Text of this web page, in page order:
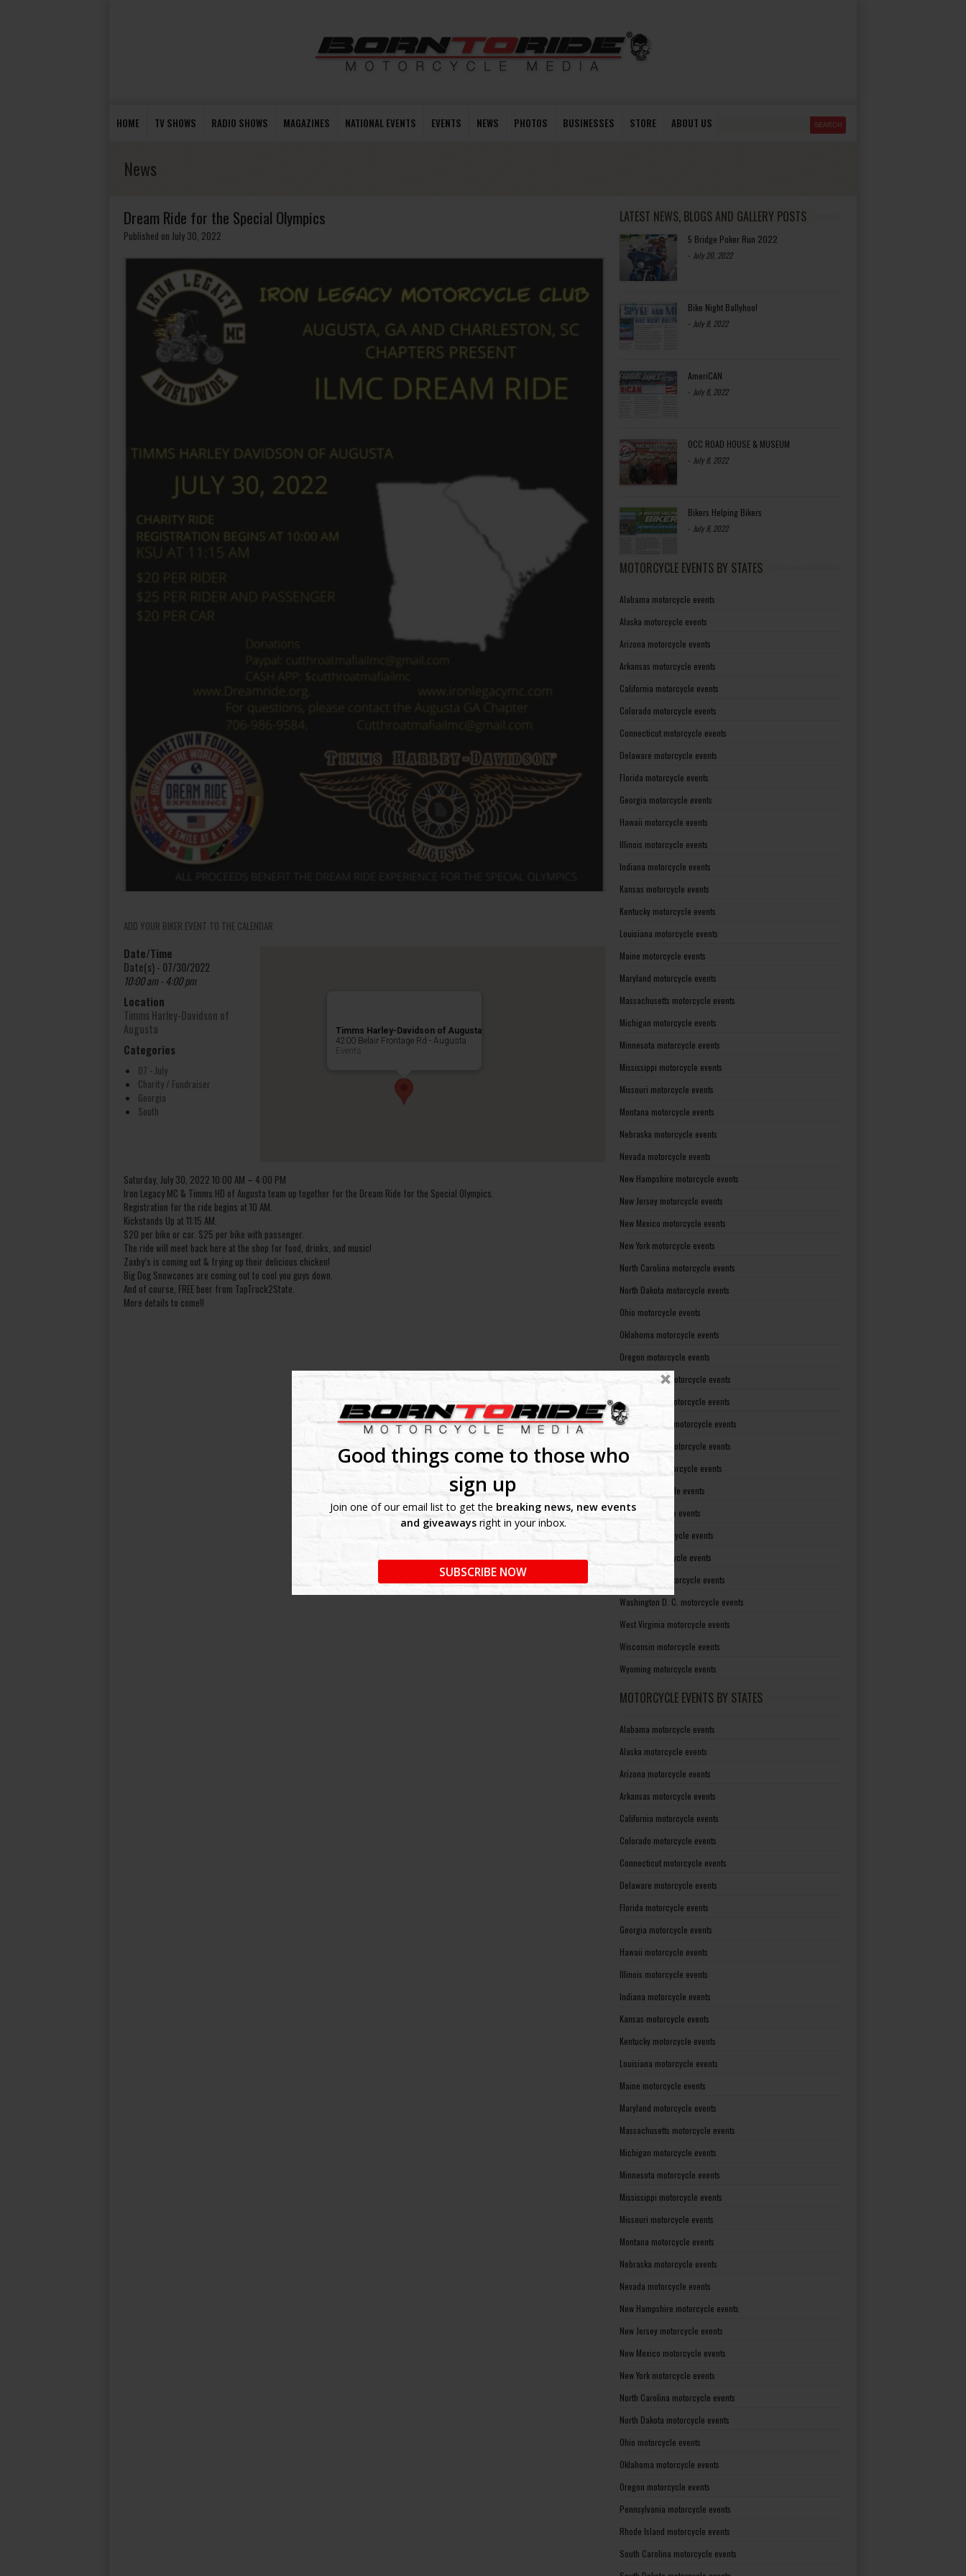
Good things come to those who
sign up
Join one of our email list to get the breaking news, new events
and giveawaysright in your inbox.
SUBSCRIBE NOW
HOME TV SHOWS RADIO SHOWS MAGAZINES NATIONAL EVENTS EVENTS NEWS PHOTOS BUSINESSES STORE ABOUT US
News
Dream Ride for the Special Olympics
Published on July 30, 2022
ADD YOUR BIKER EVENT TO THE CALENDAR
Timms Harley-Davidson of Augusta
4200 Belair Frontage Rd - Augusta
Events
Date/Time
Date(s) - 07/30/2022
10:00 am - 4:00 pm
Location
Timms Harley-Davidson of
Augusta
Categories
07 - July
Charity / Fundraiser
Georgia
South
Saturday, July 30, 2022 10:00 AM – 4:00 PM
Iron Legacy MC & Timms HD of Augusta team up together for the Dream Ride for the Special Olympics.
Registration for the ride begins at 10 AM.
Kickstands Up at 11:15 AM.
$20 per bike or car. $25 per bike with passenger.
The ride will meet back here at the shop for food, drinks, and music!
Zaxby’s is coming out & frying up their delicious chicken!
Big Dog Snowcones are coming out to cool you guys down.
And of course, FREE beer from TapTruck2State.
More details to come!!
LATEST NEWS, BLOGS AND GALLERY POSTS
5 Bridge Poker Run 2022
- July 20, 2022
Bike Night Ballyhoo!
- July 8, 2022
AmeriCAN
- July 8, 2022
OCC ROAD HOUSE & MUSEUM
- July 8, 2022
Bikers Helping Bikers
- July 8, 2022
MOTORCYCLE EVENTS BY STATES
Alabama motorcycle events
Alaska motorcycle events
Arizona motorcycle events
Arkansas motorcycle events
California motorcycle events
Colorado motorcycle events
Connecticut motorcycle events
Delaware motorcycle events
Florida motorcycle events
Georgia motorcycle events
Hawaii motorcycle events
Illinois motorcycle events
Indiana motorcycle events
Kansas motorcycle events
Kentucky motorcycle events
Louisiana motorcycle events
Maine motorcycle events
Maryland motorcycle events
Massachusetts motorcycle events
Michigan motorcycle events
Minnesota motorcycle events
Mississippi motorcycle events
Missouri motorcycle events
Montana motorcycle events
Nebraska motorcycle events
Nevada motorcycle events
New Hampshire motorcycle events
New Jersey motorcycle events
New Mexico motorcycle events
New York motorcycle events
North Carolina motorcycle events
North Dakota motorcycle events
Ohio motorcycle events
Oklahoma motorcycle events
Oregon motorcycle events
Pennsylvania motorcycle events
Rhode Island motorcycle events
South Carolina motorcycle events
South Dakota motorcycle events
Tennessee motorcycle events
Texas motorcycle events
Utah motorcycle events
Vermont motorcycle events
Virginia motorcycle events
Washington motorcycle events
Washington D. C. motorcycle events
West Virginia motorcycle events
Wisconsin motorcycle events
Wyoming motorcycle events
MOTORCYCLE EVENTS BY STATES
Alabama motorcycle events
Alaska motorcycle events
Arizona motorcycle events
Arkansas motorcycle events
California motorcycle events
Colorado motorcycle events
Connecticut motorcycle events
Delaware motorcycle events
Florida motorcycle events
Georgia motorcycle events
Hawaii motorcycle events
Illinois motorcycle events
Indiana motorcycle events
Kansas motorcycle events
Kentucky motorcycle events
Louisiana motorcycle events
Maine motorcycle events
Maryland motorcycle events
Massachusetts motorcycle events
Michigan motorcycle events
Minnesota motorcycle events
Mississippi motorcycle events
Missouri motorcycle events
Montana motorcycle events
Nebraska motorcycle events
Nevada motorcycle events
New Hampshire motorcycle events
New Jersey motorcycle events
New Mexico motorcycle events
New York motorcycle events
North Carolina motorcycle events
North Dakota motorcycle events
Ohio motorcycle events
Oklahoma motorcycle events
Oregon motorcycle events
Pennsylvania motorcycle events
Rhode Island motorcycle events
South Carolina motorcycle events